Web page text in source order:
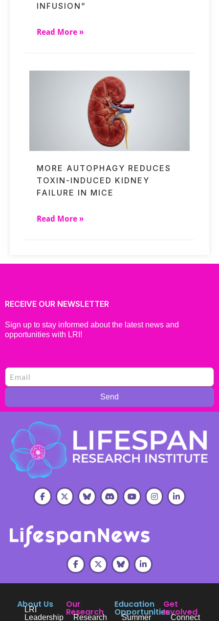
INFUSION”
Read More »
MORE AUTOPHAGY REDUCES
TOXIN-INDUCED KIDNEY
FAILURE IN MICE
Read More »
RECEIVE OUR NEWSLETTER
Sign up to stay informed about the latest news and
opportunities with LRI!
Send
About Us
LRI
Leadership
Our
Research
Research
Education
Opportunities
Summer
Get
Involved
Connect